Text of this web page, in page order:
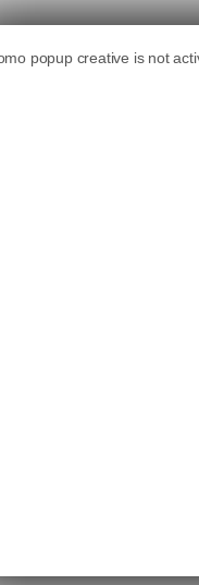
it translates
find facts on the
and content.
content does not
the AI reads but
to help your